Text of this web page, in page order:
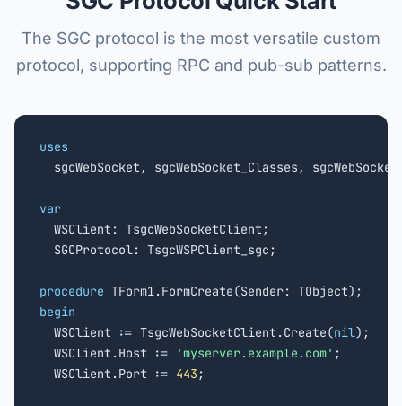
The SGC protocol is the most versatile custom
protocol, supporting RPC and pub-sub patterns.
uses
sgcWebSocket, sgcWebSocket_Classes,
var
WSClient: TsgcWebSocketClient;
  SGCProtocol: TsgcWSPClient_sgc;
procedure
begin
WSClient := TsgcWebSocketClient.Create(nil);
  WSClient.Host :=
'myserver.example.com' ;
  WSClient.Port :=
443 ;